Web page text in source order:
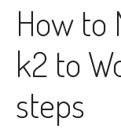
How to
k2 to
steps